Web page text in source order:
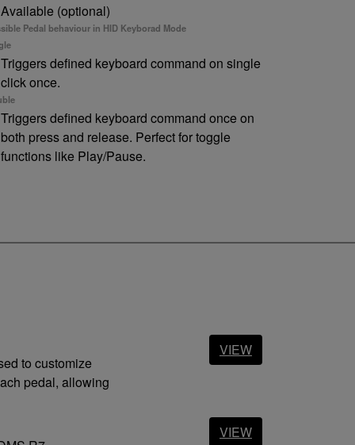
Available (optional)
Pedal behaviour in HID Keyborad Mode
Triggers defined keyboard command on single
click once.
Triggers defined keyboard command once on
both press and release. Perfect for toggle
functions like Play/Pause.
to customize
pedal, allowing
VIEW
VIEW